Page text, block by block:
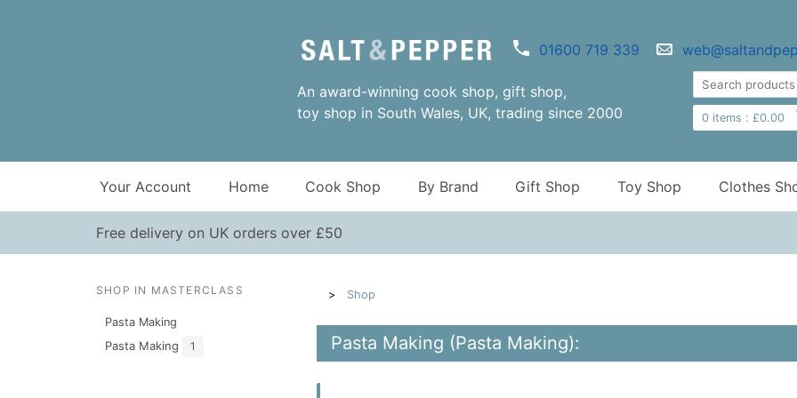
01600 719 339
An award-winning cook shop, gift shop,
toy shop in South Wales, UK, trading since 2000
0items : £0.00
Your Account Home Cook Shop By Brand Gift Shop Toy Shop Clothes
Free delivery on UK orders over £50
SHOP IN MASTERCLASS
Pasta Making
Pasta Making 1
Shop
Pasta Making (Pasta Making):